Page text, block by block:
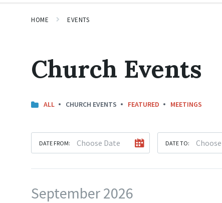
HOME EVENTS
Church Events
ALL CHURCH EVENTS FEATURED MEETINGS
DATE FROM: DATE TO:
September 2026